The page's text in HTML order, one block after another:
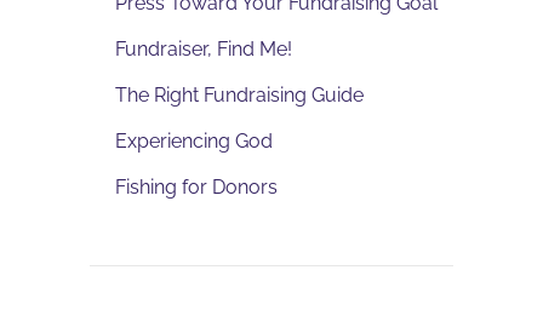
Fundraiser, Find Me!
The Right Fundraising Guide
Experiencing God
Fishing for Donors